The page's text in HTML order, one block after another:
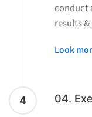
conduct
results
Look
4
04.